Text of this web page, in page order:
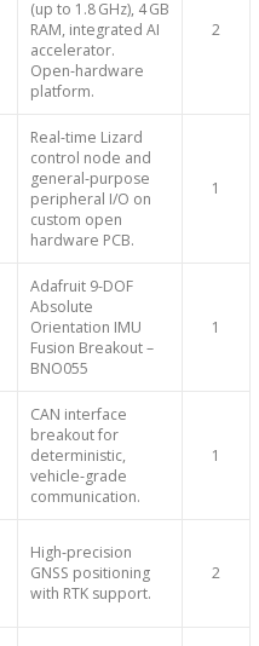
(up to 1.8 GHz), 4 GB
RAM, integrated AI
accelerator.
Open‑hardware
platform.
2
Real-time Lizard
control node and
general‑purpose
peripheral I/O on
custom open
hardware PCB.
1
Adafruit 9-DOF
Absolute
Orientation IMU
Fusion Breakout –
BNO055
1
CAN interface
breakout for
deterministic,
vehicle‑grade
communication.
1
High‑precision
GNSS positioning
with RTK support.
2